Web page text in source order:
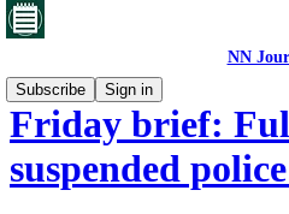
NN
Subscribe
Sign in
Friday brief:
suspended